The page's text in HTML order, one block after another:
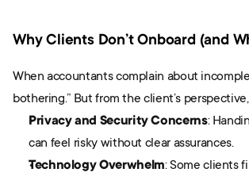
Why Clients Don’t Onboard (and
When accountants complain about
bothering.” But from the client’s
Privacy and Security Concerns:
can feel risky without clear assurances.
Technology Overwhelm: Some clients